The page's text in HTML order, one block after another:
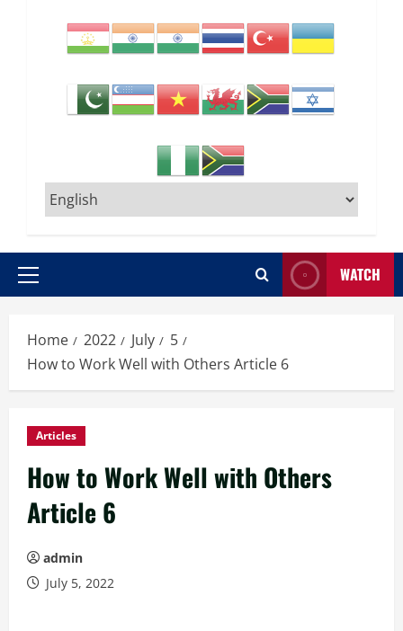
Primary
WATCH
Home 2022 July
5
How to Work Well with Others Article 6
Articles
How to Work Well with Others
Article 6
admin
July 5, 2022